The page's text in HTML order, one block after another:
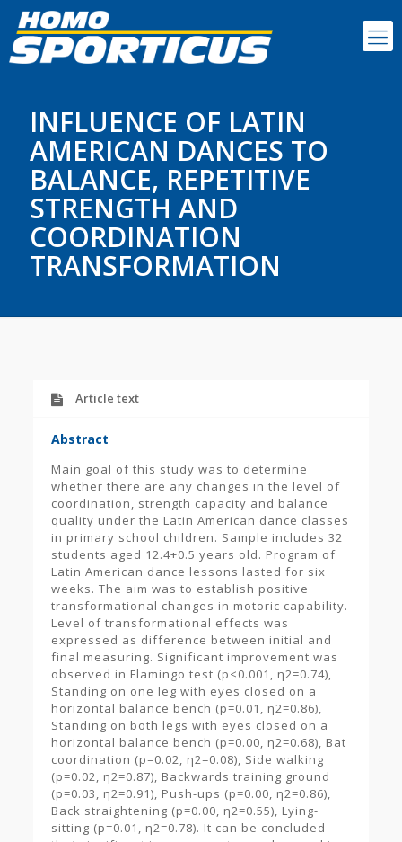
INFLUENCE OF LATIN
AMERICAN DANCES TO
BALANCE, REPETITIVE
STRENGTH AND
COORDINATION
TRANSFORMATION
Article text
Abstract
Main goal of this study was to determine
whether there are any changes in the level of
coordination, strength capacity and balance
quality under the Latin American dance classes
in primary school children. Sample includes 32
students aged 12.4+0.5 years old. Program of
Latin American dance lessons lasted for six
weeks. The aim was to establish positive
transformational changes in motoric capability.
Level of transformational effects was
expressed as difference between initial and
final measuring. Significant improvement was
observed in Flamingo test (p<0.001, η2=0.74),
Standing on one leg with eyes closed on a
horizontal balance bench (p=0.01, η2=0.86),
Standing on both legs with eyes closed on a
horizontal balance bench (p=0.00, η2=0.68), Bat
coordination (p=0.02, η2=0.08), Side walking
(p=0.02, η2=0.87), Backwards training ground
(p=0.03, η2=0.91), Push-ups (p=0.00, η2=0.86),
Back straightening (p=0.00, η2=0.55), Lying-
sitting (p=0.01, η2=0.78). It can be concluded